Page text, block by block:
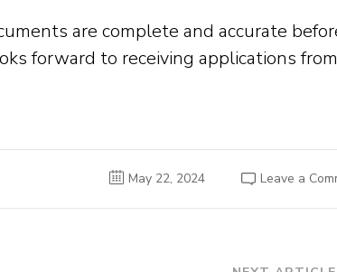
are complete and accurate
forward to receiving applications from
May 22, 2024 Leave a